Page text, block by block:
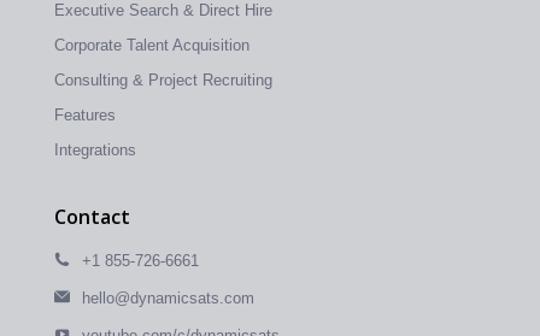
Executive Search & Direct Hire
Corporate Talent Acquisition
Consulting & Project Recruiting
Features
Integrations
Contact
+1 855-726-6661
hello@dynamicsats.com